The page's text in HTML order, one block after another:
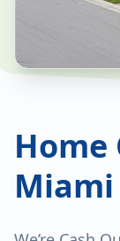
Home
Miami